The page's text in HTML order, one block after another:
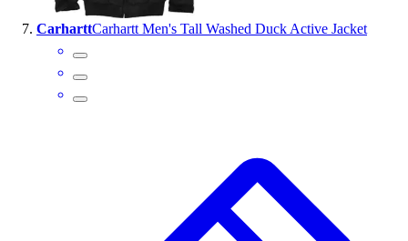
CarharttCarhartt Men's Tall Washed Duck Active Jacket